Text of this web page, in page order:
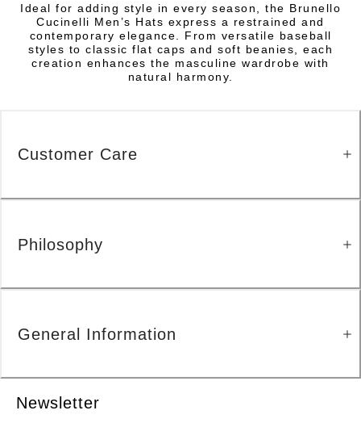
Ideal for adding style in every season, the Brunello
Cucinelli Men’s Hats express a restrained and
contemporary elegance. From versatile baseball
styles to classic flat caps and soft beanies, each
creation enhances the masculine wardrobe with
natural harmony.
Newsletter
Customer Care
Philosophy
General Information